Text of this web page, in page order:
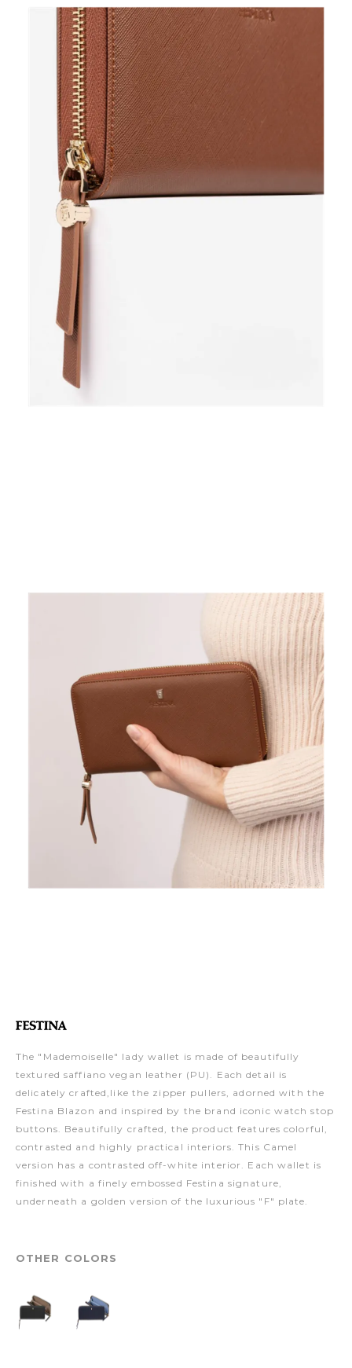
The "Mademoiselle" lady wallet is made of beautifully
textured saffiano vegan leather (PU). Each detail is
delicately crafted,like the zipper pullers, adorned with the
Festina Blazon and inspired by the brand iconic watch stop
buttons. Beautifully crafted, the product features colorful,
contrasted and highly practical interiors. This Camel
version has a contrasted off-white interior. Each wallet is
finished with a finely embossed Festina signature,
underneath a golden version of the luxurious "F" plate.
OTHER COLORS